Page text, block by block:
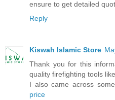
ensure to get detailed
Reply
Kiswah Islamic Store
Thank you for this
quality firefighting tools
I also came across
price